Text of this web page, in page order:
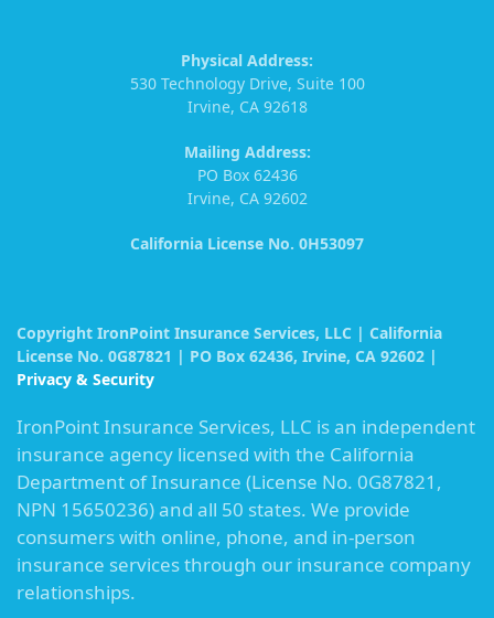
Physical Address:
530 Technology Drive, Suite 100
Irvine, CA 92618
Mailing Address:
PO Box 62436
Irvine, CA 92602
California License No. 0H53097
Copyright IronPoint Insurance Services, LLC | California
License No. 0G87821 | PO Box 62436, Irvine, CA 92602 |
Privacy & Security
IronPoint Insurance Services, LLC is an independent
insurance agency licensed with the California
Department of Insurance (License No. 0G87821,
NPN 15650236) and all 50 states. We provide
consumers with online, phone, and in-person
insurance services through our insurance company
relationships.